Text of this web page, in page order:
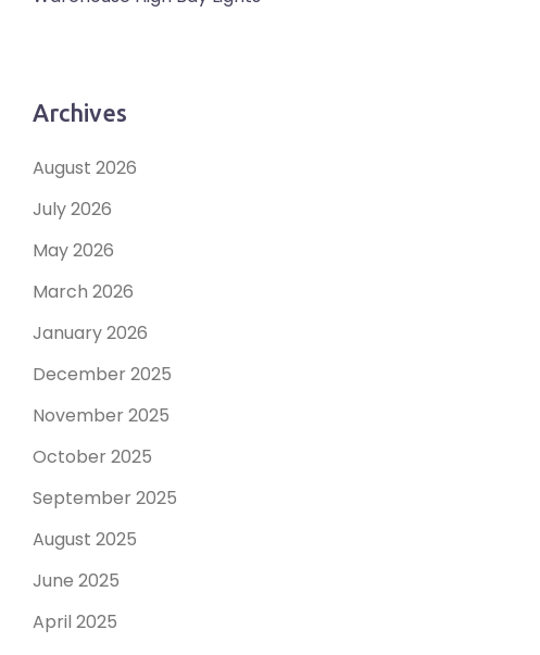
Archives
August 2026
July 2026
May 2026
March 2026
January 2026
December 2025
November 2025
October 2025
September 2025
August 2025
June 2025
April 2025